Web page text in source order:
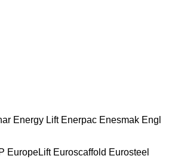
Energy Lift Enerpac Enesmak Engl
EuropeLift Euroscaffold Eurosteel